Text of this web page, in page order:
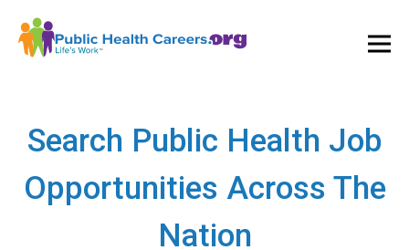
Search Public Health Job
Opportunities Across The
Nation